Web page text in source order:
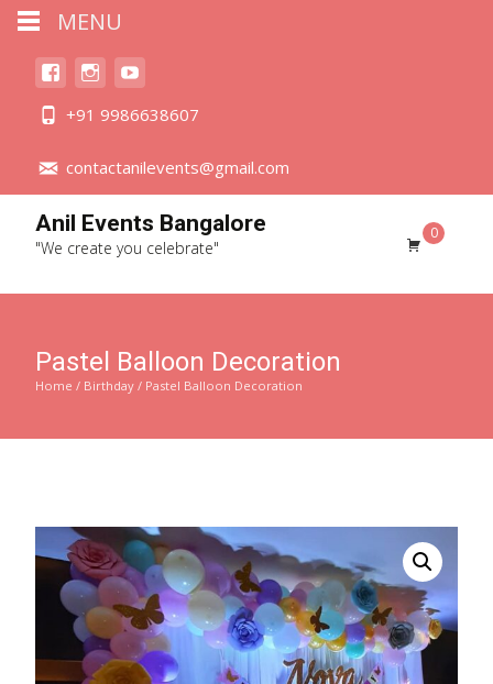
+91 9986638607
contactanilevents@gmail.com
Anil Events Bangalore
"We create you celebrate"
0
Pastel Balloon Decoration
Home / Birthday / Pastel Balloon Decoration
MENU